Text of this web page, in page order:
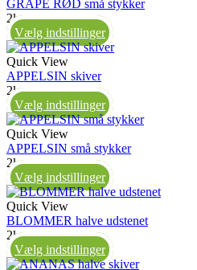
GRAPE RØD små stykker
2kg
Vælg indstillinger
Quick View
APPELSIN skiver
2kg
Vælg indstillinger
Quick View
APPELSIN små stykker
2kg
Vælg indstillinger
Quick View
BLOMMER halve udstenet
2kg
Vælg indstillinger